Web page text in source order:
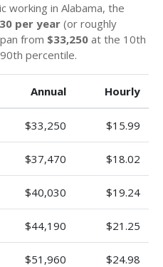
working in Alabama, the
per year (or roughly
from $33,250 at the 10th
percentile.
Annual Hourly
$33,250 $15.99
$37,470 $18.02
$40,030 $19.24
$44,190 $21.25
$51,960 $24.98